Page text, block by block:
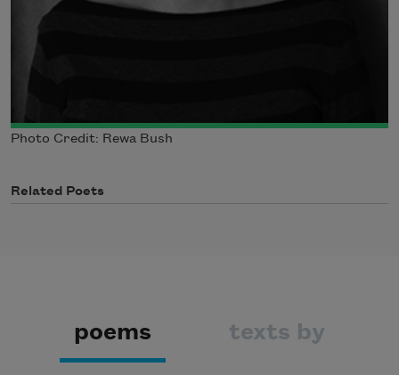
Photo Credit: Rewa Bush
Related Poets
poems texts by